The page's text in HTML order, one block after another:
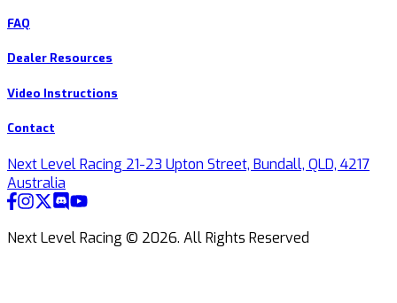
FAQ
Dealer Resources
Video Instructions
Contact
Next Level Racing 21-23 Upton Street, Bundall, QLD, 4217
Australia
Next Level Racing © 2026. All Rights Reserved